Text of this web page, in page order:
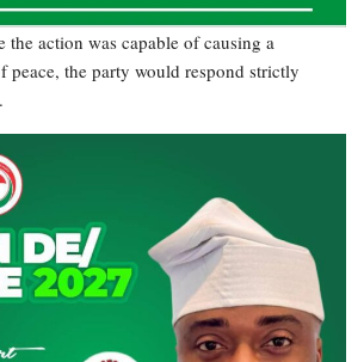
the action was capable of causing a
peace, the party would respond strictly